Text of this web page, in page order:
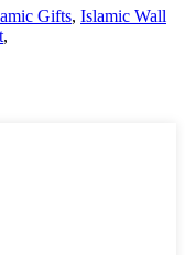
Gifts, Islamic Wall
,